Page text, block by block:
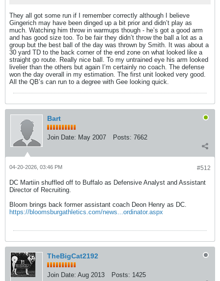
They all got some run if I remember correctly although I believe
Gingerich may have been dinged up a bit prior and didn’t play as
much. Watching him throw in warmups though - he’s got a good arm
and has good size too. To be fair they didn’t throw the ball a lot as a
group but the best ball of the day was thrown by Smith. It was about a
30 yard TD to the back corner of the end zone on what looked like a
straight go route. Really nice ball. To my untrained eye his arm looked
livelier than the others but again I’m certainly no coach. The defense
won the day overall in my estimation. The first unit looked very good.
All the QB’s can run to a degree with Gee looking quick.
Bart
Join Date: May 2007 Posts: 7662
#512
04-20-2026, 03:46 PM
DC Martiin shuffled off to Buffalo as Defensive Analyst and Assistant
Director of Recruiting.
Bloom brings back former assistant coach Deon Henry as DC.
https://bloomsburgathletics.com/news...ordinator.aspx
TheBigCat2192
Join Date: Aug 2013 Posts: 1425